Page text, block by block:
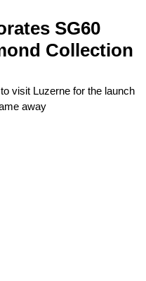
SG60
Collection
visit Luzerne for the launch
away